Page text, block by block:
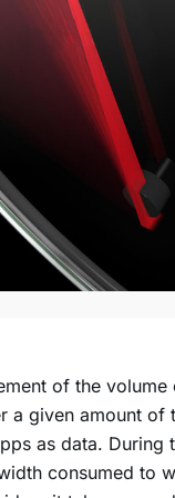
of the
a given amount
as data. During
consumed to